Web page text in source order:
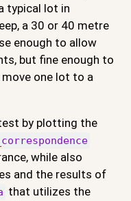
typical lot in
a 30 or 40 metre
enough to allow
but fine enough to
one lot to a
by plotting the
while also
and the results of
that utilizes the